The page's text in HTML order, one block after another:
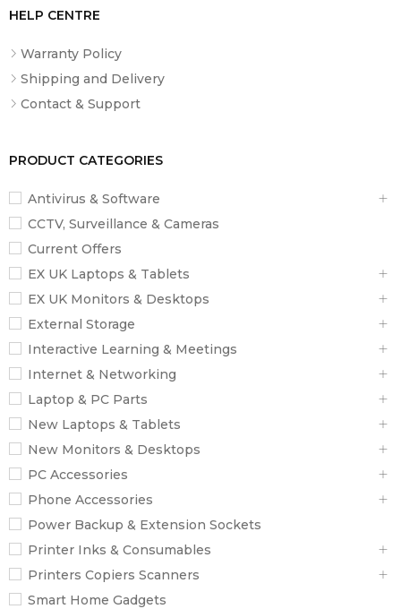
HELP CENTRE
Warranty Policy
Shipping and Delivery
Contact & Support
PRODUCT CATEGORIES
Antivirus & Software
CCTV, Surveillance & Cameras
Current Offers
EX UK Laptops & Tablets
EX UK Monitors & Desktops
External Storage
Interactive Learning & Meetings
Internet & Networking
Laptop & PC Parts
New Laptops & Tablets
New Monitors & Desktops
PC Accessories
Phone Accessories
Power Backup & Extension Sockets
Printer Inks & Consumables
Printers Copiers Scanners
Smart Home Gadgets